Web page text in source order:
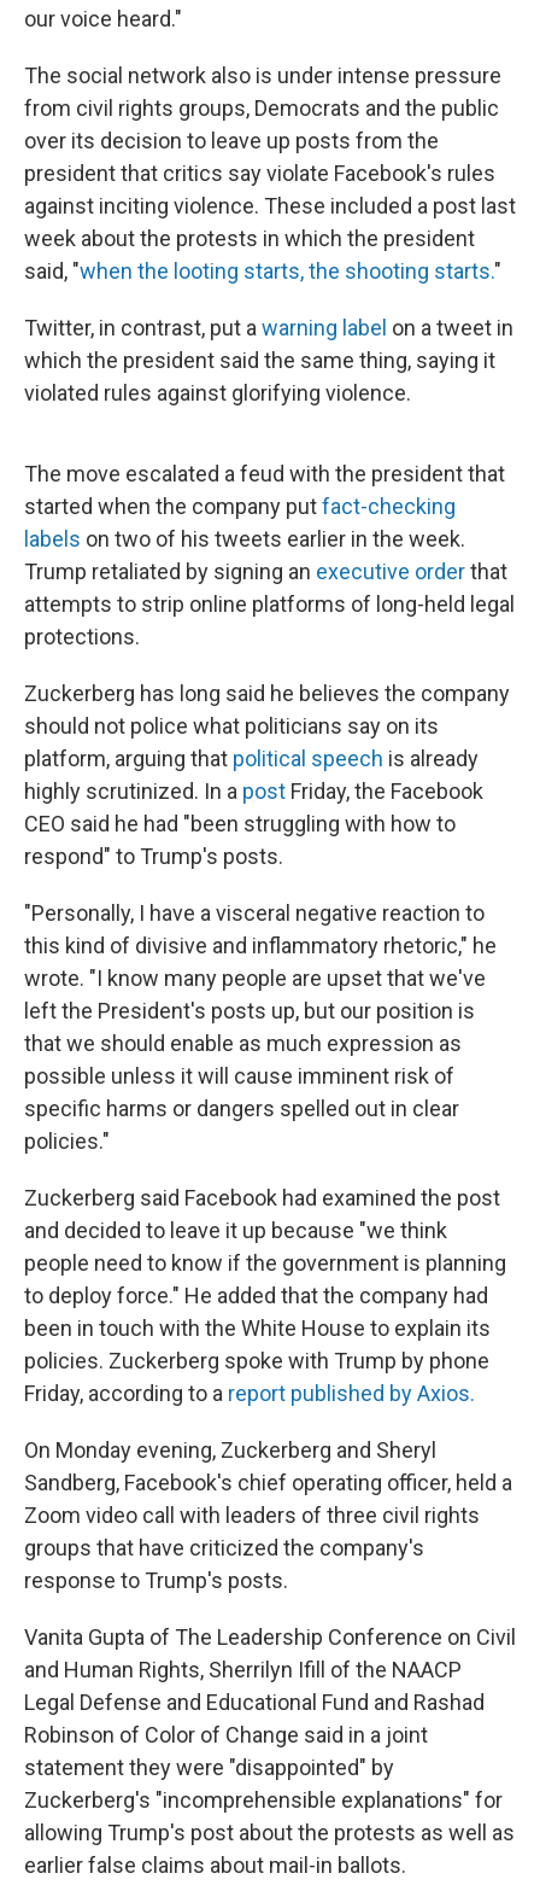
our voice heard."
The social network also is under intense pressure
from civil rights groups, Democrats and the public
over its decision to leave up posts from the
president that critics say violate Facebook's rules
against inciting violence. These included a post last
week about the protests in which the president
said, "when the looting starts, the shooting starts."
Twitter, in contrast, put a warning label on a tweet in
which the president said the same thing, saying it
violated rules against glorifying violence.
The move escalated a feud with the president that
started when the company putfact-checking
labels on two of his tweets earlier in the week.
Trump retaliated by signing an executive orderthat
attempts to strip online platforms of long-held legal
protections.
Zuckerberg has long said he believes the company
should not police what politicians say on its
platform, arguing that political speech is already
highly scrutinized. In a post Friday, the Facebook
CEO said he had "been struggling with how to
respond" to Trump's posts.
"Personally, I have a visceral negative reaction to
this kind of divisive and inflammatory rhetoric," he
wrote. "I know many people are upset that we've
left the President's posts up, but our position is
that we should enable as much expression as
possible unless it will cause imminent risk of
specific harms or dangers spelled out in clear
policies."
Zuckerberg said Facebook had examined the post
and decided to leave it up because "we think
people need to know if the government is planning
to deploy force." He added that the company had
been in touch with the White House to explain its
policies. Zuckerberg spoke with Trump by phone
Friday, according to a report published by Axios.
On Monday evening, Zuckerberg and Sheryl
Sandberg, Facebook's chief operating officer, held a
Zoom video call with leaders of three civil rights
groups that have criticized the company's
response to Trump's posts.
Vanita Gupta of The Leadership Conference on Civil
and Human Rights, Sherrilyn Ifill of the NAACP
Legal Defense and Educational Fund and Rashad
Robinson of Color of Change said in a joint
statement they were "disappointed" by
Zuckerberg's "incomprehensible explanations" for
allowing Trump's post about the protests as well as
earlier false claims about mail-in ballots.